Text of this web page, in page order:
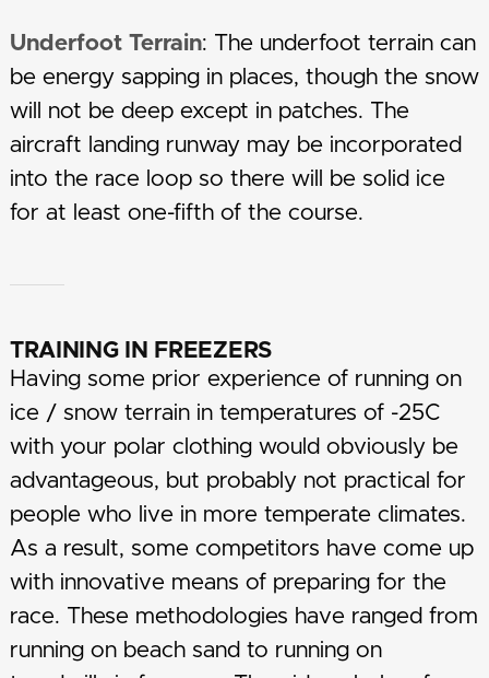
Underfoot Terrain: The underfoot terrain can
be energy sapping in places, though the snow
will not be deep except in patches. The
aircraft landing runway may be incorporated
into the race loop so there will be solid ice
for at least one-fifth of the course.
TRAINING IN FREEZERS
Having some prior experience of running on
ice / snow terrain in temperatures of -25C
with your polar clothing would obviously be
advantageous, but probably not practical for
people who live in more temperate climates.
As a result, some competitors have come up
with innovative means of preparing for the
race. These methodologies have ranged from
running on beach sand to running on